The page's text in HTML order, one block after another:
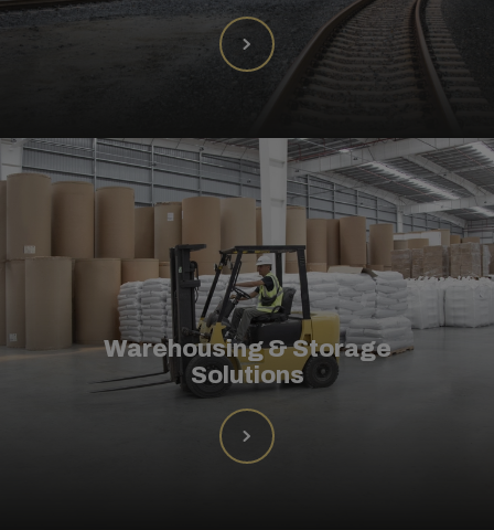
Warehousing & Storage
Solutions